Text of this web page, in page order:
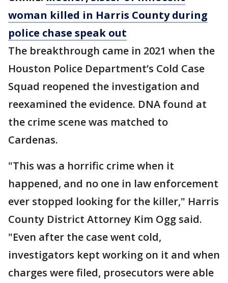
woman killed in Harris County during
police chase speak out
The breakthrough came in 2021 when the
Houston Police Department’s Cold Case
Squad reopened the investigation and
reexamined the evidence. DNA found at
the crime scene was matched to
Cardenas.
"This was a horrific crime when it
happened, and no one in law enforcement
ever stopped looking for the killer," Harris
County District Attorney Kim Ogg said.
"Even after the case went cold,
investigators kept working on it and when
charges were filed, prosecutors were able